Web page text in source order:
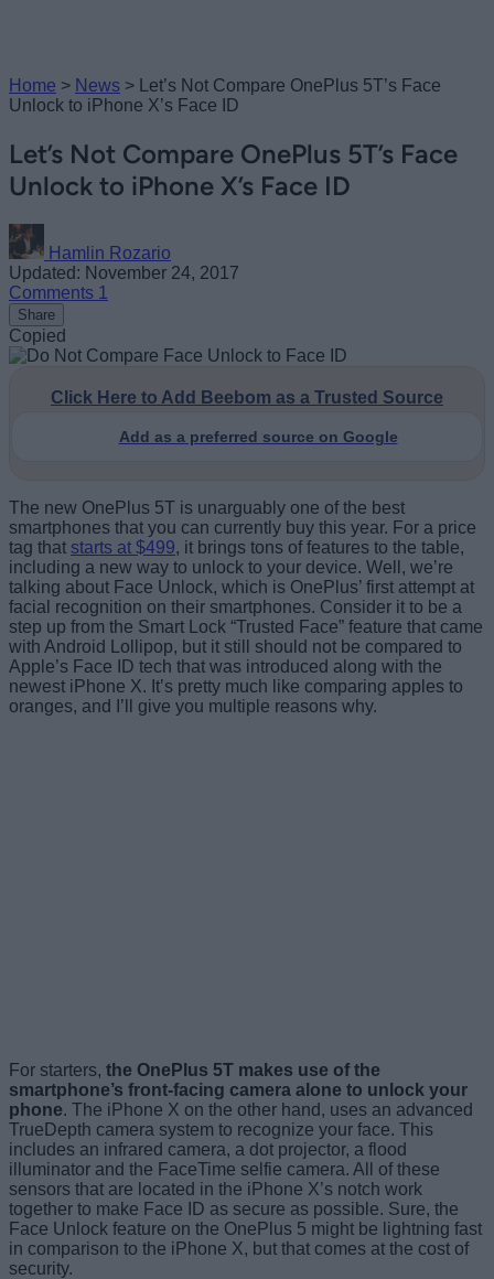
Home > News >
Let’s Not Compare OnePlus 5T’s Face
Unlock to iPhone X’s Face ID
Let’s Not Compare OnePlus 5T’s Face
Unlock to iPhone X’s Face ID
Hamlin Rozario
Updated: November 24, 2017
Comments 1
Share
Copied
Click Here to Add Beebom as a Trusted Source
Add as a preferred source on Google
The new OnePlus 5T is unarguably one of the best
smartphones that you can currently buy this year. For a price
tag that starts at $499, it brings tons of features to the table,
including a new way to unlock to your device. Well, we’re
talking about Face Unlock, which is OnePlus’ first attempt at
facial recognition on their smartphones. Consider it to be a
step up from the Smart Lock “Trusted Face” feature that came
with Android Lollipop, but it still should not be compared to
Apple’s Face ID tech that was introduced along with the
newest iPhone X. It’s pretty much like comparing apples to
oranges, and I’ll give you multiple reasons why.
For starters, the OnePlus 5T makes use of the
smartphone’s front-facing camera alone to unlock your
phone. The iPhone X on the other hand, uses an advanced
TrueDepth camera system to recognize your face. This
includes an infrared camera, a dot projector, a flood
illuminator and the FaceTime selfie camera. All of these
sensors that are located in the iPhone X’s notch work
together to make Face ID as secure as possible. Sure, the
Face Unlock feature on the OnePlus 5 might be lightning fast
in comparison to the iPhone X, but that comes at the cost of
security.